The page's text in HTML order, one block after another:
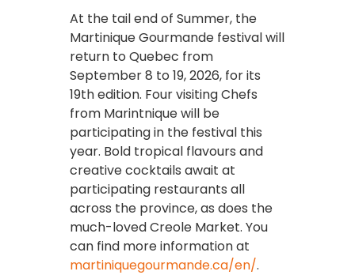
At the tail end of Summer, the
Martinique Gourmande festival will
return to Quebec from
September 8 to 19, 2026, for its
19th edition. Four visiting Chefs
from Marintnique will be
participating in the festival this
year. Bold tropical flavours and
creative cocktails await at
participating restaurants all
across the province, as does the
much-loved Creole Market. You
can find more information at
martiniquegourmande.ca/en/.